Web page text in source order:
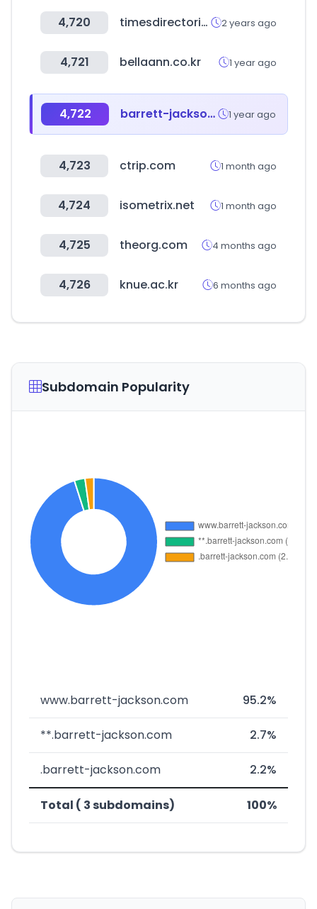
4,720 timesdirectories.com 2 years ago
4,721 bellaann.co.kr 1 year ago
4,722 barrett-jackson.com 1 year ago
4,723 ctrip.com 1 month ago
4,724 isometrix.net 1 month ago
4,725 theorg.com 4 months ago
4,726 knue.ac.kr 6 months ago
Subdomain Popularity
www.barrett-jackson.com 95.2%
**.barrett-jackson.com 2.7%
.barrett-jackson.com 2.2%
Total ( 3 subdomains) 100%